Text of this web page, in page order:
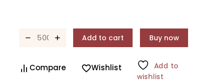
Add to cart Buy now
Compare Wishlist
Add to
wishlist